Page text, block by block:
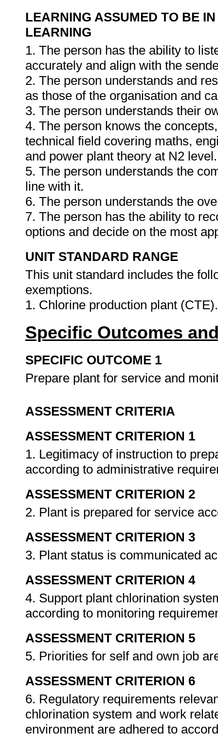
LEARNING ASSUMED TO BE
LEARNING
1. The person has the ability to
accurately and align with the
2. The person understands and
as those of the organisation and
3. The person understands their
4. The person knows the
technical field covering maths,
and power plant theory at N2 level.
5. The person understands the
line with it.
6. The person understands the
7. The person has the ability to
options and decide on the most
UNIT STANDARD RANGE
This unit standard includes the
exemptions.
1. Chlorine production plant
Specific Outcomes
SPECIFIC OUTCOME 1
Prepare plant for service and
ASSESSMENT CRITERIA
ASSESSMENT CRITERION 1
1. Legitimacy of instruction to
according to administrative
ASSESSMENT CRITERION 2
2. Plant is prepared for service
ASSESSMENT CRITERION 3
3. Plant status is communicated
ASSESSMENT CRITERION 4
4. Support plant chlorination
according to monitoring
ASSESSMENT CRITERION 5
5. Priorities for self and own job
ASSESSMENT CRITERION 6
6. Regulatory requirements
chlorination system and work
environment are adhered to